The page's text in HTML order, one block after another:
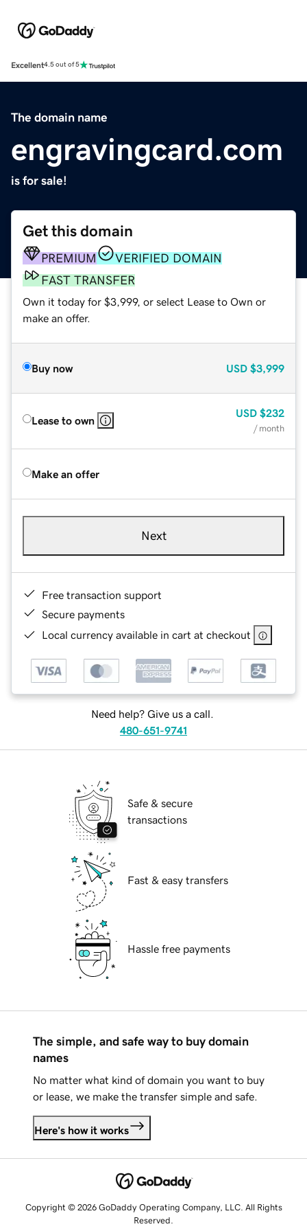
Excellent4.5 out of 5
The domain name
engravingcard.com
is for sale!
Get this domain
PREMIUM
VERIFIED DOMAIN
FAST TRANSFER
Own it today for $3,999, or select Lease to Own or
make an offer.
Buy now USD $3,999
Lease to own
USD $232
/ month
Make an offer
Next
Free transaction support
Secure payments
Local currency available in cart at checkout
Need help? Give us a call.
480-651-9741
Safe & secure
transactions
Fast & easy transfers
Hassle free payments
The simple, and safe way to buy domain
names
No matter what kind of domain you want to buy
or lease, we make the transfer simple and safe.
Here's how it works
Copyright © 2026 GoDaddy Operating Company, LLC. All Rights
Reserved.